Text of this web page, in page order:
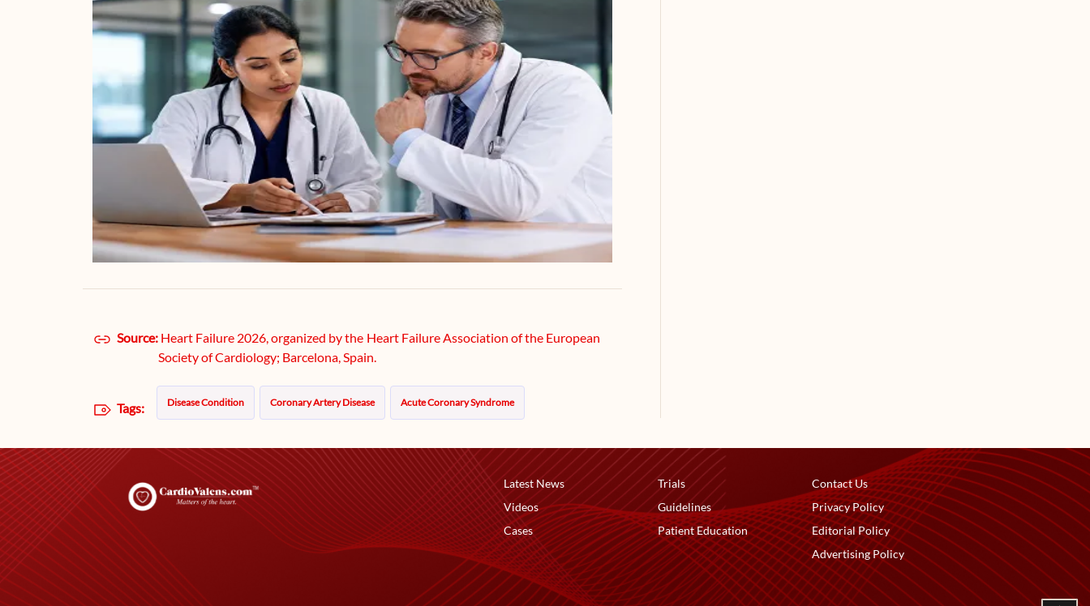
Source: Heart Failure 2026, organized by the Heart Failure Association of the European
Society of Cardiology; Barcelona, Spain.
Tags: Disease Condition Coronary Artery Disease Acute Coronary Syndrome
Latest News
Videos
Cases
Trials
Guidelines
Patient Education
Contact Us
Privacy Policy
Editorial Policy
Advertising Policy